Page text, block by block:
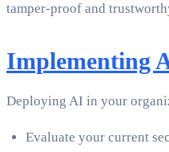
tamper-proof and
Implementing
Deploying AI in your
Evaluate your current